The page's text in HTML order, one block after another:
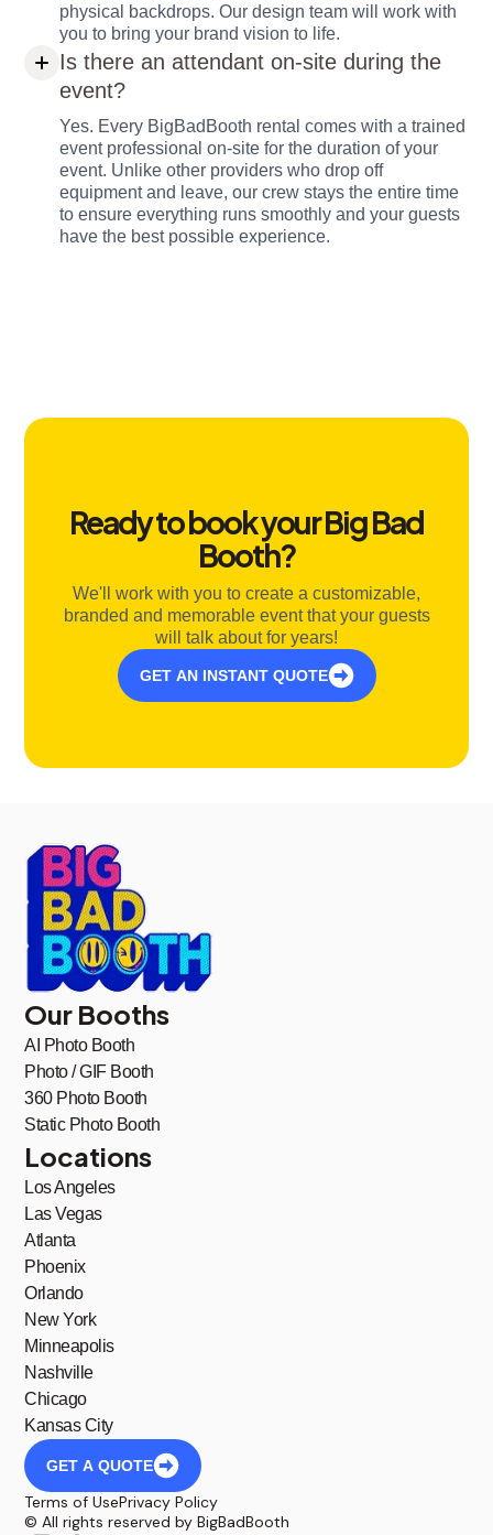
physical backdrops. Our design team will work with
you to bring your brand vision to life.
Is there an attendant on-site during the
event?
Yes. Every BigBadBooth rental comes with a trained
event professional on-site for the duration of your
event. Unlike other providers who drop off
equipment and leave, our crew stays the entire time
to ensure everything runs smoothly and your guests
have the best possible experience.
Ready to book your Big Bad
Booth?
We'll work with you to create a customizable,
branded and memorable event that your guests
will talk about for years!
GET AN INSTANT QUOTE
Our Booths
AI Photo Booth
Photo / GIF Booth
360 Photo Booth
Static Photo Booth
Locations
Los Angeles
Las Vegas
Atlanta
Phoenix
Orlando
New York
Minneapolis
Nashville
Chicago
Kansas City
GET A QUOTE
Terms of UsePrivacy Policy
© All rights reserved by BigBadBooth